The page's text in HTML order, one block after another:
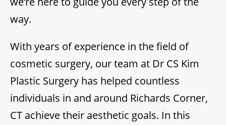
way.
With years of experience in the field of
cosmetic surgery, our team at Dr CS Kim
Plastic Surgery has helped countless
individuals in and around Richards Corner,
CT achieve their aesthetic goals. In this